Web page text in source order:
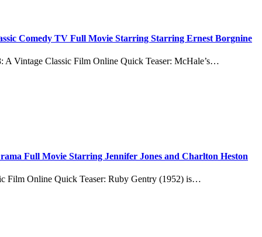
Comedy TV Full Movie Starring Starring Ernest Borgnine
A Vintage Classic Film Online Quick Teaser: McHale’s…
Full Movie Starring Jennifer Jones and Charlton Heston
Film Online Quick Teaser: Ruby Gentry (1952) is…